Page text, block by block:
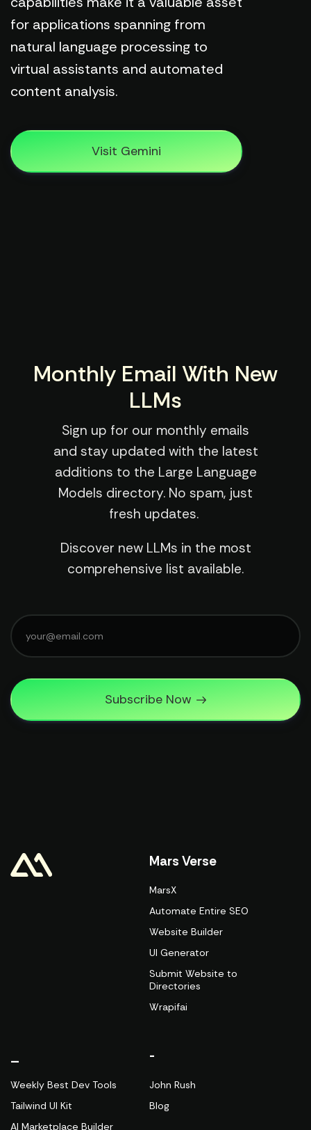
for applications spanning from
natural language processing to
virtual assistants and automated
content analysis.
Visit Gemini
Monthly Email With New
LLMs
Sign up for our monthly emails
and stay updated with the latest
additions to the Large Language
Models directory. No spam, just
fresh updates.
Discover new LLMs in the most
comprehensive list available.
Subscribe Now
Mars Verse
MarsX
Automate Entire SEO
Website Builder
UI Generator
Submit Website to
Directories
Wrapifai
Weekly Best Dev Tools
Tailwind UI Kit
AI Marketplace Builder
-
John Rush
Blog